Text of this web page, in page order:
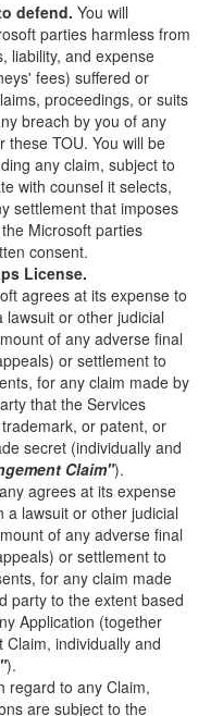
defend. You will
parties harmless from
liability, and expense
fees) suffered or
proceedings, or suits
breach by you of any
these TOU. You will be
any claim, subject to
with counsel it selects,
settlement that imposes
Microsoft parties
consent.
License.
agrees at its expense to
or other judicial
of any adverse final
or settlement to
for any claim made by
that the Services
or patent, or
secret (individually and
Claim").
agrees at its expense
a lawsuit or other judicial
of any adverse final
or settlement to
for any claim made
party to the extent based
Application (together
individually and
).
regard to any Claim,
are subject to the